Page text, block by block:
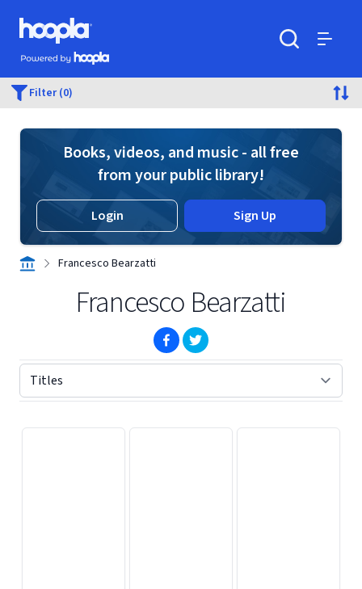
Skip to main content
Hoopla logo
Powered by Hoopla
Filter (0)
Books, videos, and music - all free
from your public library!
Login Sign Up
Francesco Bearzatti
Francesco Bearzatti
(opens in new window)
(opens in new window)